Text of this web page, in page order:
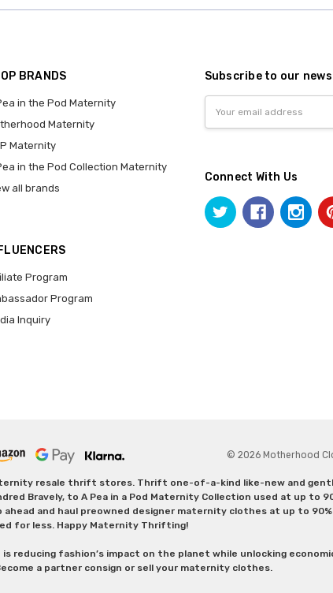
BRANDS
in the Pod Maternity
Maternity
Maternity
in the Pod Collection Maternity
all brands
Program
Program
Inquiry
Subscribe to our
Address
Connect With Us
© 2026 Motherhood
resale thrift stores. Thrift one-of-a-kind like-new and
Bravely, to A Pea in a Pod Maternity Collection used at up to
and haul preowned designer maternity clothes at up to
for less. Happy Maternity Thrifting!
fashion’s impact on the planet while unlocking
a partner consign or sell your maternity clothes.